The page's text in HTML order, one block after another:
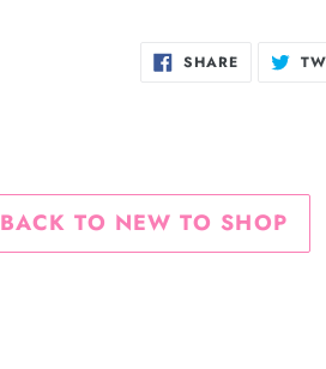
SHARESHARE
ON
BACK TO NEW TO SHOP